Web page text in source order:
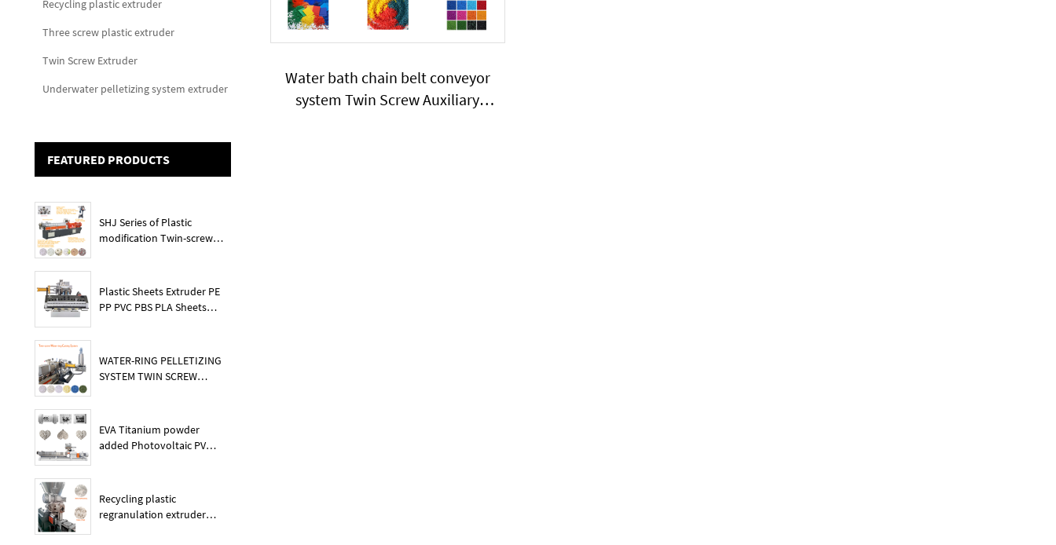
Recycling plastic extruder
Three screw plastic extruder
Twin Screw Extruder
Underwater pelletizing system extruder
FEATURED PRODUCTS
SHJ Series of Plastic
modification Twin-screw
Plastic Sheets Extruder PE
PP PVC PBS PLA Sheets
WATER-RING PELLETIZING
SYSTEM TWIN SCREW
EVA Titanium powder
added Photovoltaic PV
capacity plasitc extruder
Recycling plastic
regranulation extruder
Water bath chain belt conveyor
system Twin Screw Auxiliary